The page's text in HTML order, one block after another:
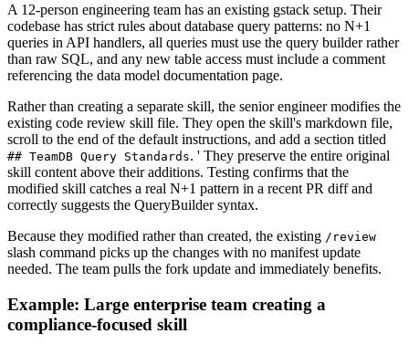
A 12-person engineering team has an existing gstack setup. Their
codebase has strict rules about database query patterns: no N+1
queries in API handlers, all queries must use the query builder rather
than raw SQL, and any new table access must include a comment
referencing the data model documentation page.
Rather than creating a separate skill, the senior engineer modifies the
existing code review skill file. They open the skill's markdown file,
scroll to the end of the default instructions, and add a section titled
## TeamDB Query Standards. ' They preserve the entire original
skill content above their additions. Testing confirms that the
modified skill catches a real N+1 pattern in a recent PR diff and
correctly suggests the QueryBuilder syntax.
Because they modified rather than created, the existing /review
slash command picks up the changes with no manifest update
needed. The team pulls the fork update and immediately benefits.
Example: Large enterprise team creating a
compliance-focused skill